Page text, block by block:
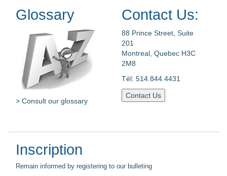
Glossary
> Consult our glossary
Contact Us:
88 Prince Street, Suite
201
Montreal, Quebec H3C
2M8
Tél: 514.844.4431
Contact Us
Inscription
Remain informed by registering to our bulleting